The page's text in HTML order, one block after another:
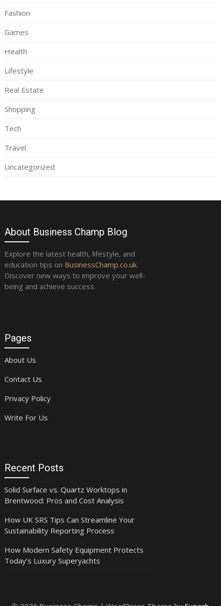
Fashion
Games
Health
Lifestyle
Real Estate
Shopping
Tech
Travel
Uncategorized
About Business Champ Blog
Explore the latest health, lifestyle, and
education tips on BusinessChamp.co.uk.
Discover new ways to improve your well-
being and achieve success.
Pages
About Us
Contact Us
Privacy Policy
Write For Us
Recent Posts
Solid Surface vs. Quartz Worktops in
Brentwood: Pros and Cost Analysis
How UK SRS Tips Can Streamline Your
Sustainability Reporting Process
How Modern Safety Equipment Protects
Today’s Luxury Superyachts